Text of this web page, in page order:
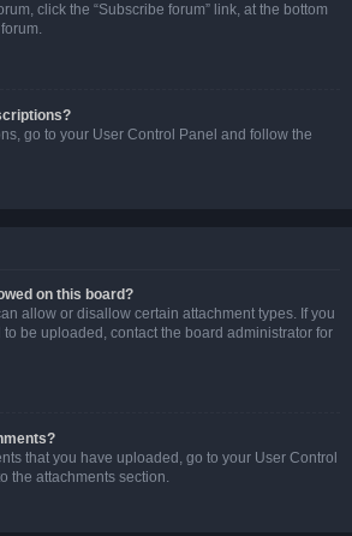
click the “Subscribe forum” link, at the bottom
go to your User Control Panel and follow the
on this board?
allow or disallow certain attachment types. If you
be uploaded, contact the board administrator for
that you have uploaded, go to your User Control
the attachments section.